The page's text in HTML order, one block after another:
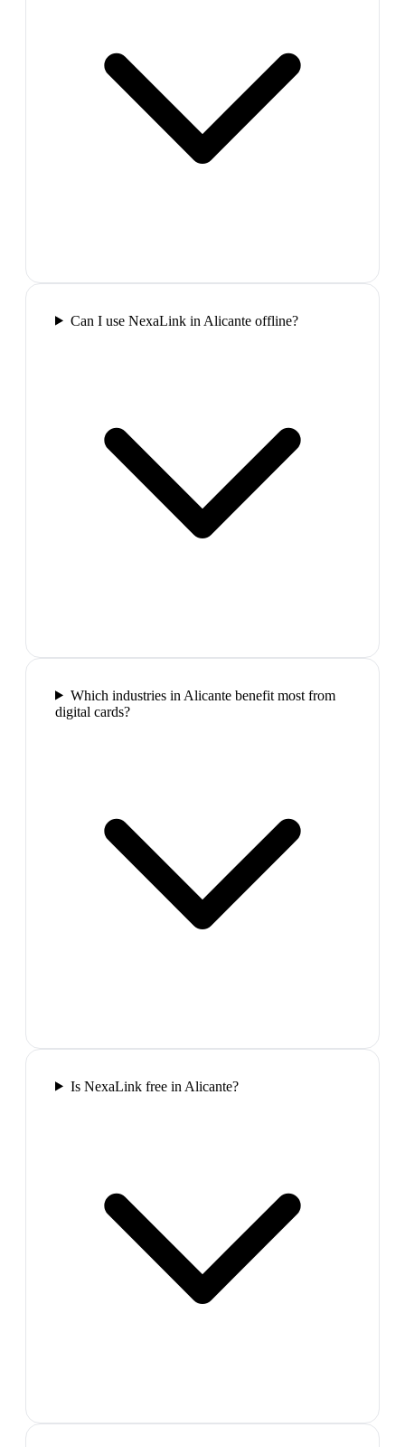
Can I use NexaLink in Alicante offline?
Which industries in Alicante benefit most from
digital cards?
Is NexaLink free in Alicante?